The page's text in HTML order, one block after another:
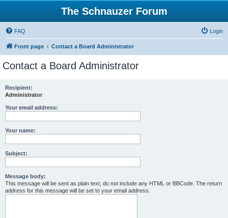
The Schnauzer Forum
FAQ Login
Front page Contact a Board Administrator
Contact a Board Administrator
Recipient:
Administrator
Your email address:
Your name:
Subject:
Message body:
This message will be sent as plain text, do not include any HTML or BBCode. The return
address for this message will be set to your email address.